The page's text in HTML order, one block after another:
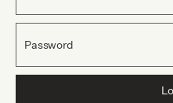
Password